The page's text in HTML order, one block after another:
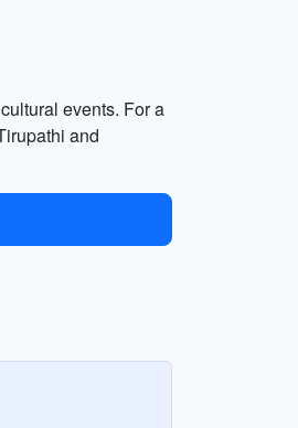
events. For a
and